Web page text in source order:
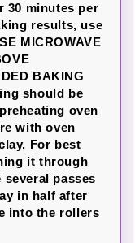
30 minutes per
results, use
MICROWAVE
BAKING
should be
oven
with oven
For best
it through
several passes
in half after
into the rollers